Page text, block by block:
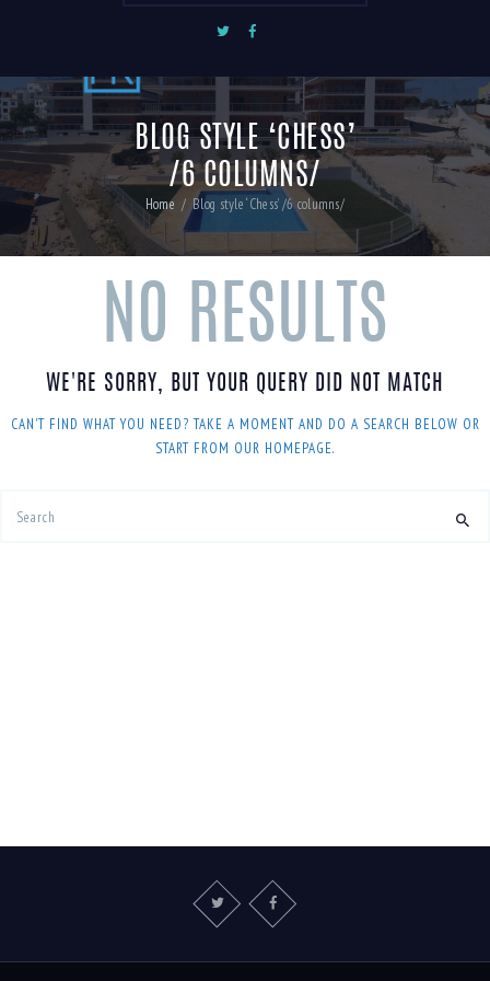
BLOG STYLE ‘CHESS’
/6 COLUMNS/
Home Blog style ‘Chess’ /6 columns/
NO RESULTS
WE'RE SORRY, BUT YOUR QUERY DID NOT MATCH
CAN'T FIND WHAT YOU NEED? TAKE A MOMENT AND DO A SEARCH BELOW OR
START FROM OUR HOMEPAGE.